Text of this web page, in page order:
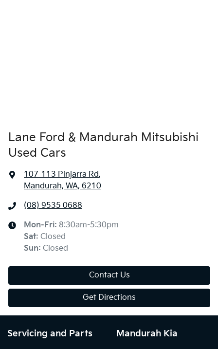
Lane Ford & Mandurah Mitsubishi
Used Cars
107-113 Pinjarra Rd,
Mandurah, WA, 6210
(08) 9535 0688
Mon-Fri: 8:30am-5:30pm
Sat: Closed
Sun: Closed
Contact Us
Get Directions
Servicing and Parts Mandurah Kia